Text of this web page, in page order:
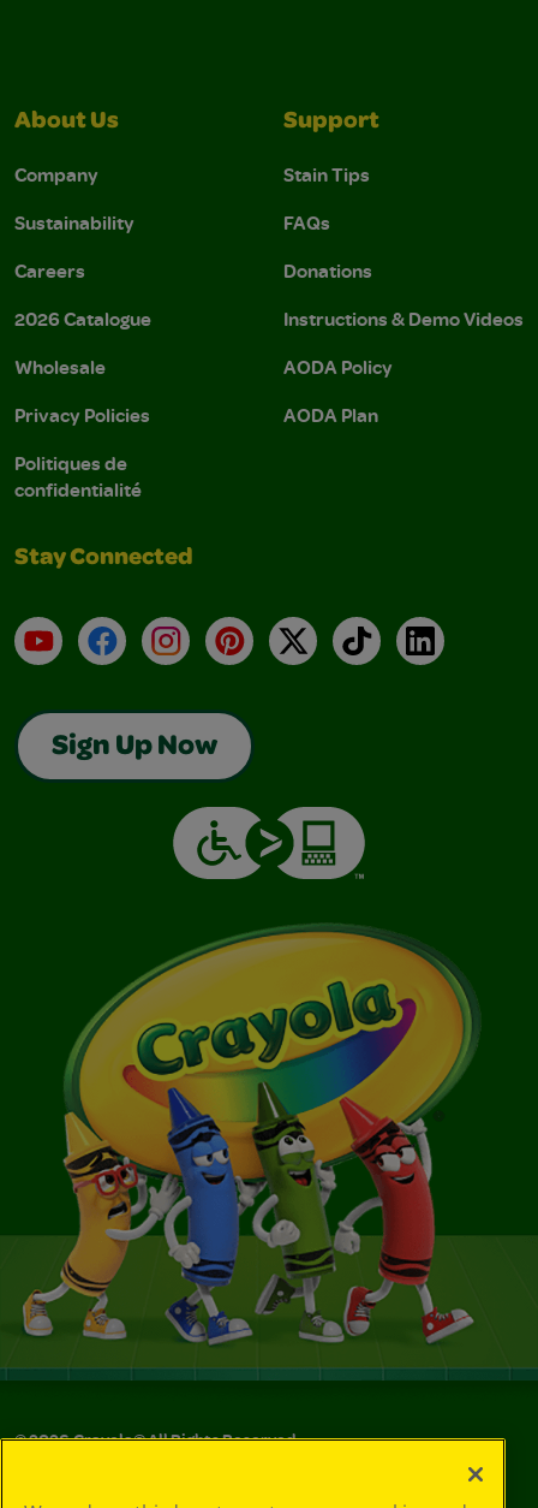
About Us
Company
Sustainability
Careers
2026 Catalogue
Wholesale
Privacy Policies
Politiques de
confidentialité
Support
Stain Tips
FAQs
Donations
Instructions & Demo Videos
AODA Policy
AODA Plan
Stay Connected
YouTubeFacebookInstagramPinterest
X TikTokLinkedIn
Sign Up Now
©2026Crayola® All Rights Reserved.